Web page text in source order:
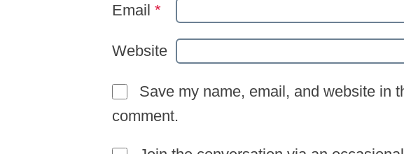
Email *
Website
Save my name, email, and website in
comment.